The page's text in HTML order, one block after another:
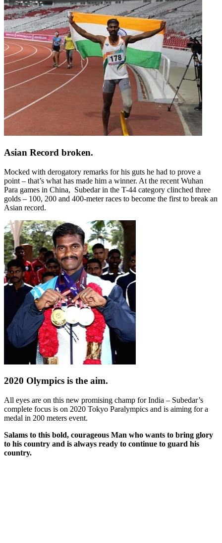
Asian Record broken.
Mocked with derogatory remarks for his guts he had to prove a
point – that’s what has made him a winner. At the recent Wuhan
Para games in China, Subedar in the T-44 category clinched three
golds – 100, 200 and 400-meter races to become the first to break an
Asian record.
2020 Olympics is the aim.
All eyes are on this new promising champ for India – Subedar’s
complete focus is on 2020 Tokyo Paralympics and is aiming for a
medal in 200 meters event.
Salams to this bold, courageous Man who wants to bring glory
to his country and is always ready to continue to guard his
country.